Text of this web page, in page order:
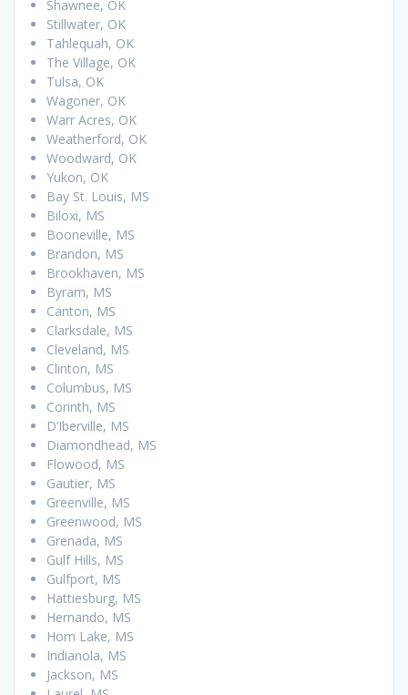
Shawnee, OK
Stillwater, OK
Tahlequah, OK
The Village, OK
Tulsa, OK
Wagoner, OK
Warr Acres, OK
Weatherford, OK
Woodward, OK
Yukon, OK
Bay St. Louis, MS
Biloxi, MS
Booneville, MS
Brandon, MS
Brookhaven, MS
Byram, MS
Canton, MS
Clarksdale, MS
Cleveland, MS
Clinton, MS
Columbus, MS
Corinth, MS
D’Iberville, MS
Diamondhead, MS
Flowood, MS
Gautier, MS
Greenville, MS
Greenwood, MS
Grenada, MS
Gulf Hills, MS
Gulfport, MS
Hattiesburg, MS
Hernando, MS
Horn Lake, MS
Indianola, MS
Jackson, MS